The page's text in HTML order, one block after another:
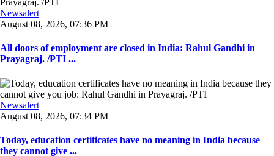
Newsalert
August 08, 2026, 07:36 PM
All doors of employment are closed in India: Rahul Gandhi in
Prayagraj. /PTI ...
Newsalert
August 08, 2026, 07:34 PM
Today, education certificates have no meaning in India because
they cannot give ...